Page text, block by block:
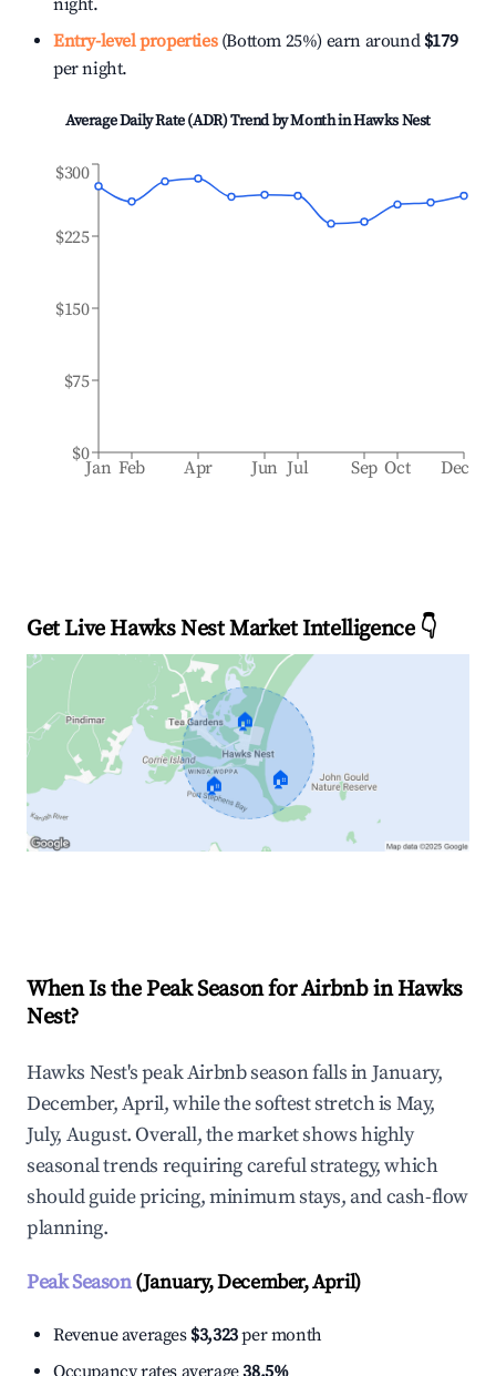
night.
Entry-level properties(Bottom 25%) earn around $179
per night.
Average Daily Rate (ADR) Trend by Month inHawks Nest
Jan Feb Apr Jun Jul Sep Oct Dec
$0
$75
$150
$225
$300
Get Live Hawks Nest Market Intelligence 👇
🏠
🏠 🏠
When Is the Peak Season for Airbnb in Hawks
Nest?
Hawks Nest's peak Airbnb season falls in January,
December, April, while the softest stretch is May,
July, August. Overall, the market shows highly
seasonal trends requiring careful strategy, which
should guide pricing, minimum stays, and cash-flow
planning.
Peak Season(January, December, April)
Revenue averages $3,323per month